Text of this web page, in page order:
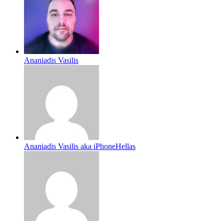
Ananiadis Vasilis
Ananiadis Vasilis aka iPhoneHellas